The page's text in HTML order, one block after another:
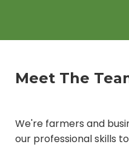
Meet The
We're farmers and
our professional skills